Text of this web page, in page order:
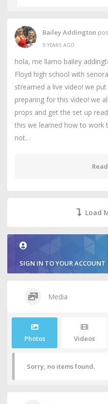
Bailey Addington
9 YEARS AGO
hola, me llamo bailey
Floyd high school with
streamed a live video! we
preparing for this video! we
props and get the set up
this we learned how to work
not…
Load
SIGN IN TO YOUR ACCOUNT
Media
Photos Videos
Sorry, no items found.